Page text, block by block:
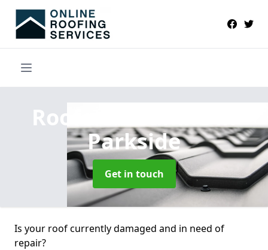
Roofers Near Me
Parkside
Get in touch
Is your roof currently damaged and in need of
repair?